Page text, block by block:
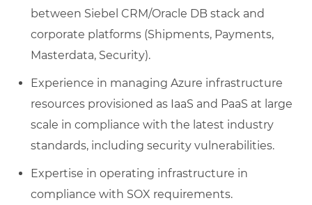
between Siebel CRM/Oracle DB stack and
corporate platforms (Shipments, Payments,
Masterdata, Security).
Experience in managing Azure infrastructure
resources provisioned as IaaS and PaaS at large
scale in compliance with the latest industry
standards, including security vulnerabilities.
Expertise in operating infrastructure in
compliance with SOX requirements.